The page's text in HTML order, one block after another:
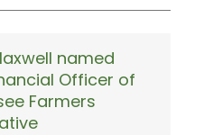
named
Officer of
Farmers